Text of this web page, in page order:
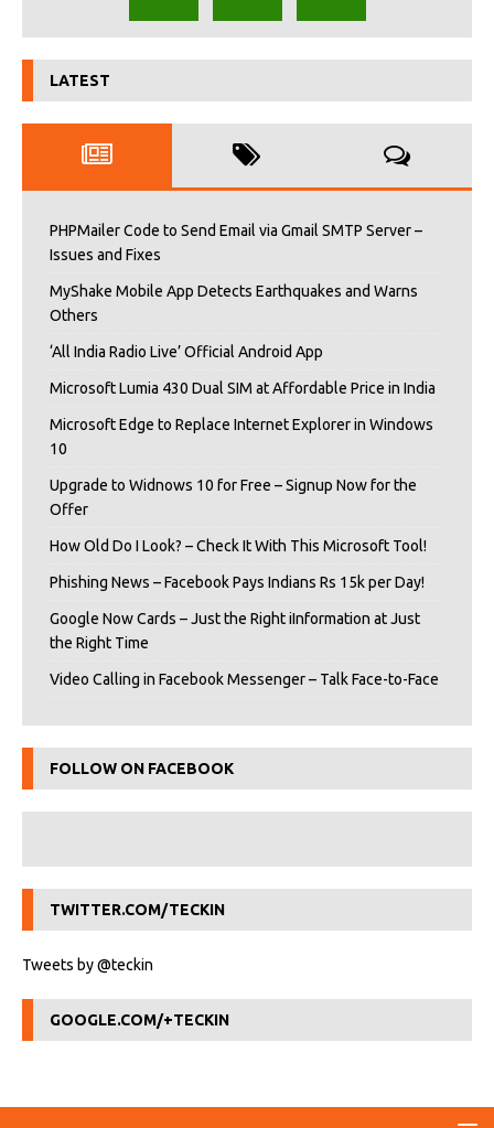
LATEST
PHPMailer Code to Send Email via Gmail SMTP Server –
Issues and Fixes
MyShake Mobile App Detects Earthquakes and Warns
Others
‘All India Radio Live’ Official Android App
Microsoft Lumia 430 Dual SIM at Affordable Price in India
Microsoft Edge to Replace Internet Explorer in Windows
10
Upgrade to Widnows 10 for Free – Signup Now for the
Offer
How Old Do I Look? – Check It With This Microsoft Tool!
Phishing News – Facebook Pays Indians Rs 15k per Day!
Google Now Cards – Just the Right iInformation at Just
the Right Time
Video Calling in Facebook Messenger – Talk Face-to-Face
FOLLOW ON FACEBOOK
TWITTER.COM/TECKIN
Tweets by @teckin
GOOGLE.COM/+TECKIN